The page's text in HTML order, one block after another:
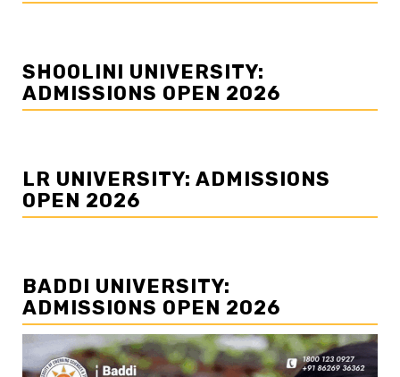
SHOOLINI UNIVERSITY:
ADMISSIONS OPEN 2026
LR UNIVERSITY: ADMISSIONS
OPEN 2026
BADDI UNIVERSITY:
ADMISSIONS OPEN 2026